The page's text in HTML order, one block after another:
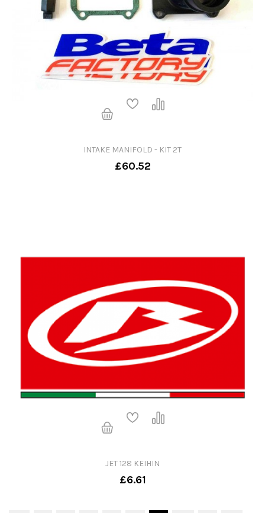
INTAKE MANIFOLD - KIT 2T
£60.52
JET 128 KEIHIN
£6.61